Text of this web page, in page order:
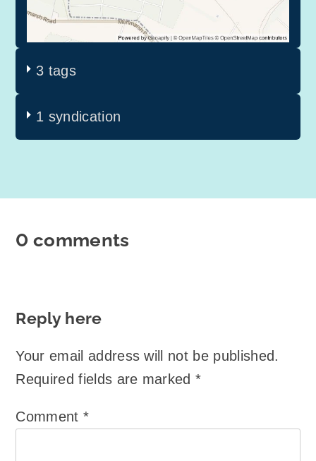
3 tags
1 syndication
0 comments
Reply here
Your email address will not be published.
Required fields are marked*
Comment *